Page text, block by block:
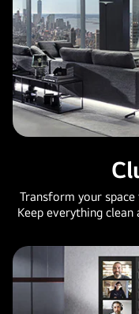
Transform your space
Keep everything